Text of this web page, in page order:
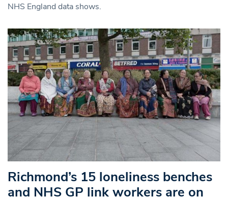
NHS England data shows.
Richmond’s 15 loneliness benches
and NHS GP link workers are on